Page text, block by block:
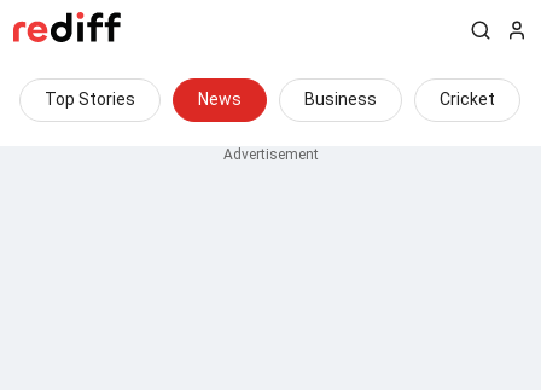
Top Stories News Business Cricket